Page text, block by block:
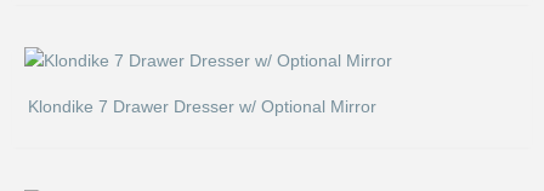
Klondike 7 Drawer Dresser w/ Optional Mirror